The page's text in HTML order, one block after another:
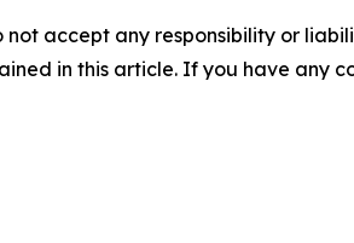
accept any responsibility or
in this article. If you have any